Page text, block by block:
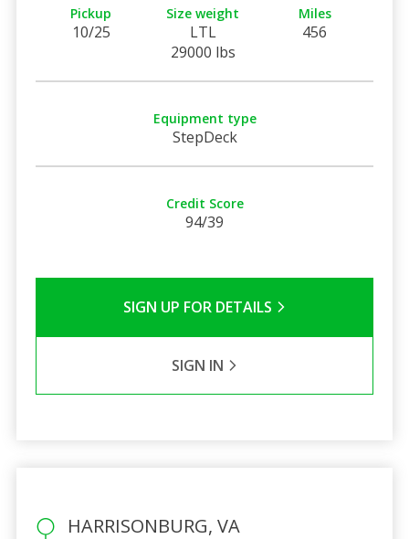
Pickup
10/25
Size weight
LTL
29000 lbs
Miles
456
Equipment type
StepDeck
Credit Score
94/39
SIGN UP FOR DETAILS
SIGN IN
HARRISONBURG, VA